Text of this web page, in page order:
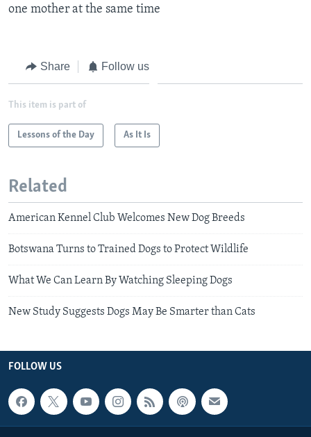
one mother at the same time​
Share Follow us
This item is part of
Lessons of the Day As It Is
Related
American Kennel Club Welcomes New Dog Breeds
Botswana Turns to Trained Dogs to Protect Wildlife
What We Can Learn By Watching Sleeping Dogs
New Study Suggests Dogs May Be Smarter than Cats
FOLLOW US